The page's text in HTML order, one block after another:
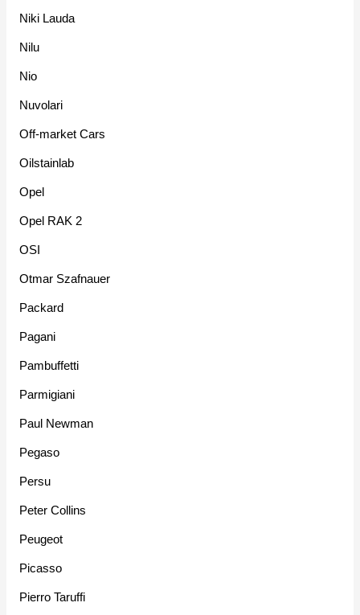
Niki Lauda
Nilu
Nio
Nuvolari
Off-market Cars
Oilstainlab
Opel
Opel RAK 2
OSI
Otmar Szafnauer
Packard
Pagani
Pambuffetti
Parmigiani
Paul Newman
Pegaso
Persu
Peter Collins
Peugeot
Picasso
Pierro Taruffi